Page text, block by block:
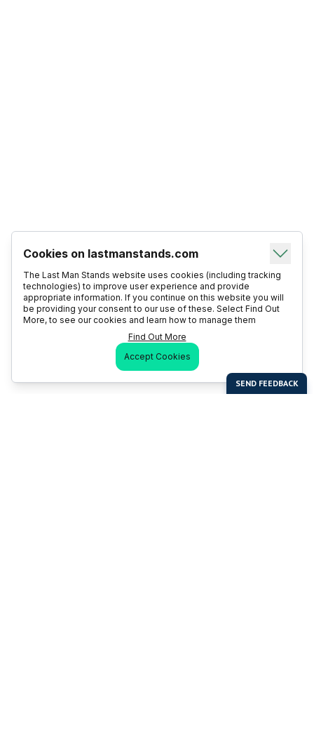
Cookies on lastmanstands.com
The Last Man Stands website uses cookies (including tracking
technologies) to improve user experience and provide
appropriate information. If you continue on this website you will
be providing your consent to our use of these. Select Find Out
More, to see our cookies and learn how to manage them
Find Out More
Accept Cookies